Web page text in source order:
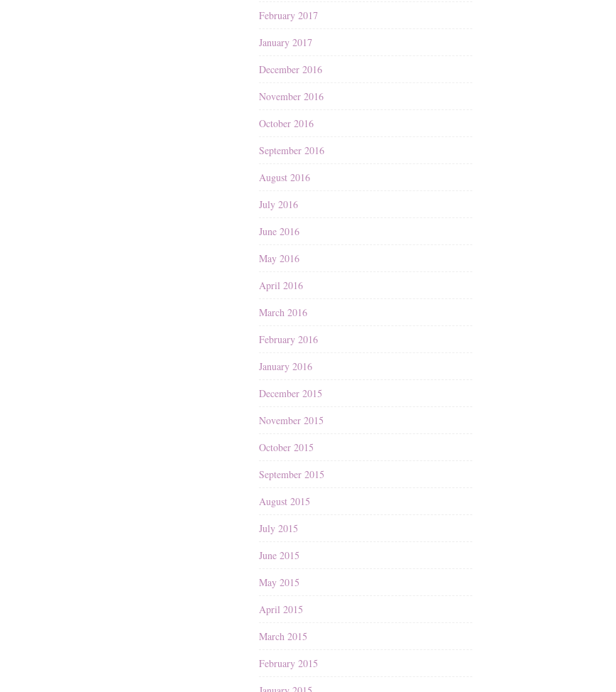
February 2017
January 2017
December 2016
November 2016
October 2016
September 2016
August 2016
July 2016
June 2016
May 2016
April 2016
March 2016
February 2016
January 2016
December 2015
November 2015
October 2015
September 2015
August 2015
July 2015
June 2015
May 2015
April 2015
March 2015
February 2015